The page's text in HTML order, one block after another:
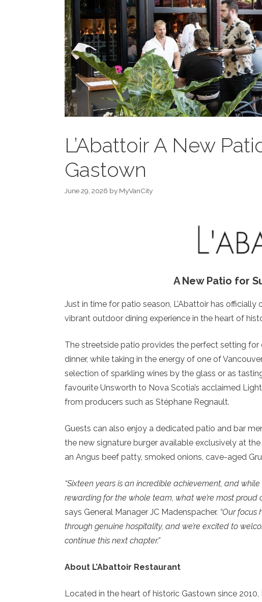
L’Abattoir A New
Gastown
June 29, 2026 by MyVanCity
A New Patio for
Just in time for patio season, L’Abattoir has
vibrant outdoor dining experience in the heart of
The streetside patio provides the perfect setting
dinner, while taking in the energy of one of
selection of sparkling wines by the glass or as
favourite Unsworth to Nova Scotia’s acclaimed
from producers such as Stéphane Regnault.
Guests can also enjoy a dedicated patio and bar
the new signature burger available exclusively at
an Angus beef patty, smoked onions, cave-aged
“Sixteen years is an incredible achievement, and
rewarding for the whole team, what we’re most proud
says General Manager JC Madenspacher. “Our
through genuine hospitality, and we’re excited to
continue this next chapter.”
About L’Abattoir Restaurant
Located in the heart of historic Gastown since